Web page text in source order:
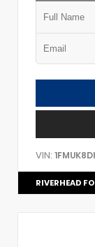
VIN:
RIVERHEAD